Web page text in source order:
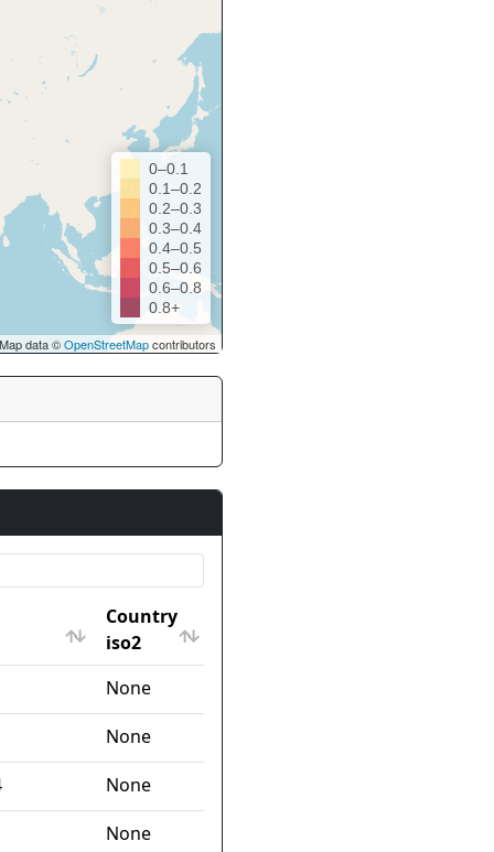
0–0.1
0.1–0.2
0.2–0.3
0.3–0.4
0.4–0.5
0.5–0.6
0.6–0.8
0.8+
data ©OpenStreetMapcontributors
Country
iso2
Country
None
None
None
None